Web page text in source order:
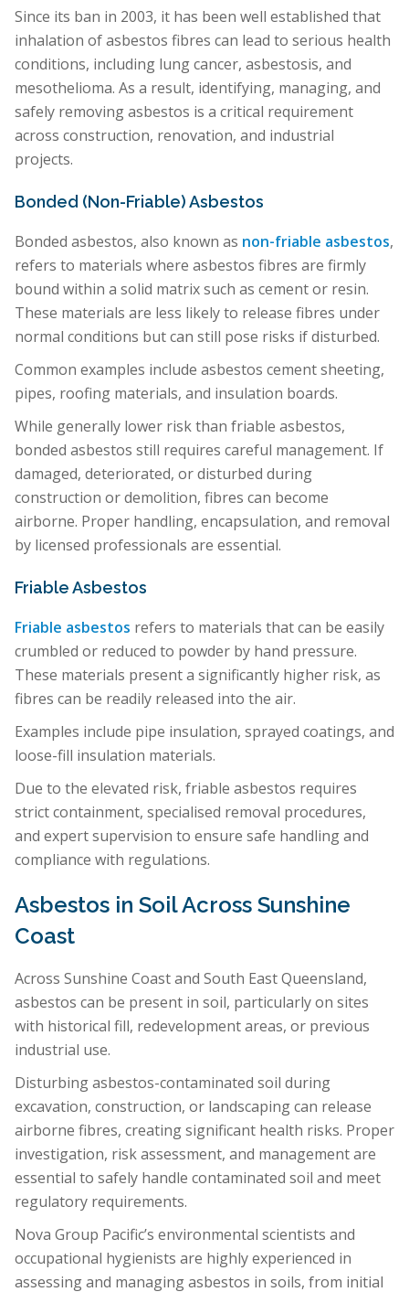
Since its ban in 2003, it has been well established that
inhalation of asbestos fibres can lead to serious health
conditions, including lung cancer, asbestosis, and
mesothelioma. As a result, identifying, managing, and
safely removing asbestos is a critical requirement
across construction, renovation, and industrial
projects.
Bonded (Non-Friable) Asbestos
Bonded asbestos, also known as non-friable asbestos,
refers to materials where asbestos fibres are firmly
bound within a solid matrix such as cement or resin.
These materials are less likely to release fibres under
normal conditions but can still pose risks if disturbed.
Common examples include asbestos cement sheeting,
pipes, roofing materials, and insulation boards.
While generally lower risk than friable asbestos,
bonded asbestos still requires careful management. If
damaged, deteriorated, or disturbed during
construction or demolition, fibres can become
airborne. Proper handling, encapsulation, and removal
by licensed professionals are essential.
Friable Asbestos
Friable asbestos refers to materials that can be easily
crumbled or reduced to powder by hand pressure.
These materials present a significantly higher risk, as
fibres can be readily released into the air.
Examples include pipe insulation, sprayed coatings, and
loose-fill insulation materials.
Due to the elevated risk, friable asbestos requires
strict containment, specialised removal procedures,
and expert supervision to ensure safe handling and
compliance with regulations.
Asbestos in Soil Across Sunshine
Coast
Across Sunshine Coast and South East Queensland,
asbestos can be present in soil, particularly on sites
with historical fill, redevelopment areas, or previous
industrial use.
Disturbing asbestos-contaminated soil during
excavation, construction, or landscaping can release
airborne fibres, creating significant health risks. Proper
investigation, risk assessment, and management are
essential to safely handle contaminated soil and meet
regulatory requirements.
Nova Group Pacific’s environmental scientists and
occupational hygienists are highly experienced in
assessing and managing asbestos in soils, from initial